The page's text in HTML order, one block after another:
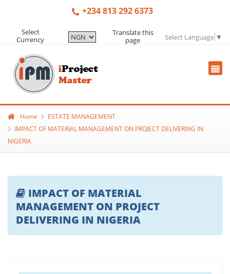
+234 813 292 6373
Select
Currency
Translate this
page
Select Language ▼
Home
ESTATE MANAGEMENT
IMPACT OF MATERIAL MANAGEMENT ON PROJECT DELIVERING IN
NIGERIA
IMPACT OF MATERIAL
MANAGEMENT ON PROJECT
DELIVERING IN NIGERIA